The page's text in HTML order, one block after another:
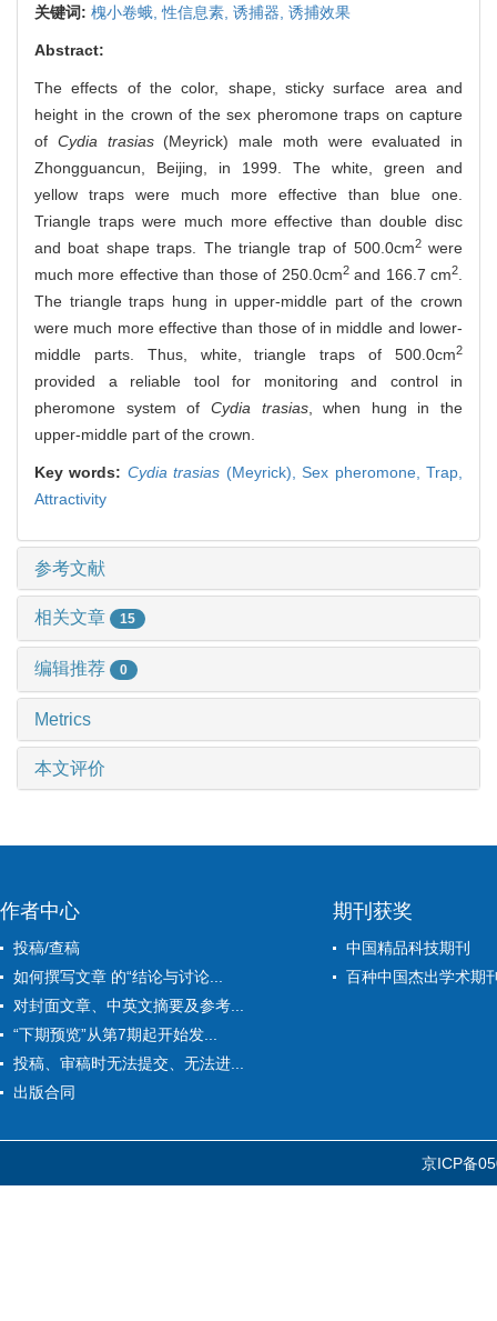
关键词: 槐小卷蛾,性信息素, 诱捕器, 诱捕效果
Abstract:
The effects of the color, shape, sticky surface area and
height in the crown of the sex pheromone traps on capture
of Cydia trasias(Meyrick) male moth were evaluated in
Zhongguancun, Beijing, in 1999. The white, green and
yellow traps were much more effective than blue one.
Triangle traps were much more effective than double disc
and boat shape traps. The triangle trap of 500.0cm2were
much more effective than those of 250.0cm2and 166.7 cm2.
The triangle traps hung in upper-middle part of the crown
were much more effective than those of in middle and lower-
middle parts. Thus, white, triangle traps of 500.0cm2
provided a reliable tool for monitoring and control in
pheromone system of Cydia trasias, when hung in the
upper-middle part of the crown.
Key words: Cydia trasias (Meyrick),Sex pheromone,Trap,
Attractivity
参考文献
相关文章 15
编辑推荐 0
Metrics
本文评价
作者中心
投稿/查稿
如何撰写文章 的“结论与讨论...
对封面文章、中英文摘要及参考...
“下期预览”从第7期起开始发...
投稿、审稿时无法提交、无法进...
出版合同
期刊获奖
中国精品科技期刊
百种中国杰出学术期
京ICP备